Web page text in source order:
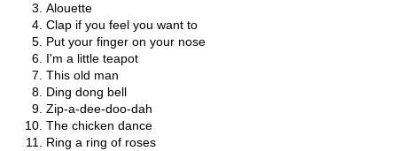
Alouette
Clap if you feel you want to
Put your finger on your nose
I'm a little teapot
This old man
Ding dong bell
Zip-a-dee-doo-dah
The chicken dance
Ring a ring of roses